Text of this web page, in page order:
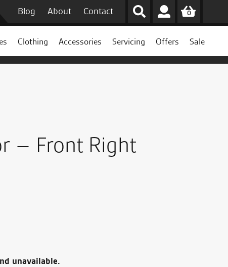
Blog About Contact 0
Clothing Accessories Servicing Offers Sale
– Front Right
unavailable.